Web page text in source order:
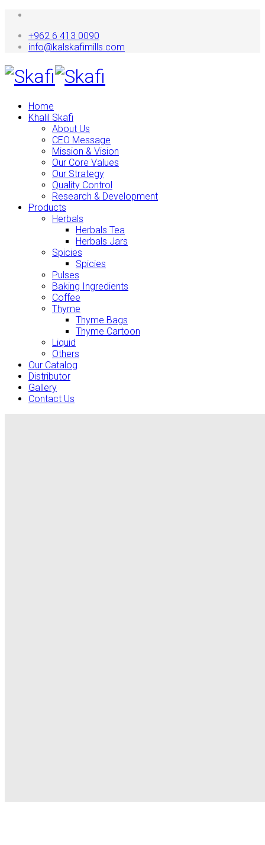
+962 6 413 0090
info@kalskafimills.com
Home
Khalil Skafi
About Us
CEO Message
Mission & Vision
Our Core Values
Our Strategy
Quality Control
Research & Development
Products
Herbals
Herbals Tea
Herbals Jars
Spicies
Spicies
Pulses
Baking Ingredients
Coffee
Thyme
Thyme Bags
Thyme Cartoon
Liquid
Others
Our Catalog
Distributor
Gallery
Contact Us